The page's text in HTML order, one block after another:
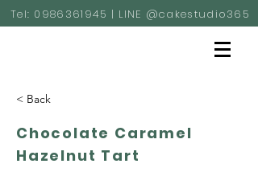
Tel: 0986361945 | LINE @cakestudio365
< Back
Chocolate Caramel
Hazelnut Tart